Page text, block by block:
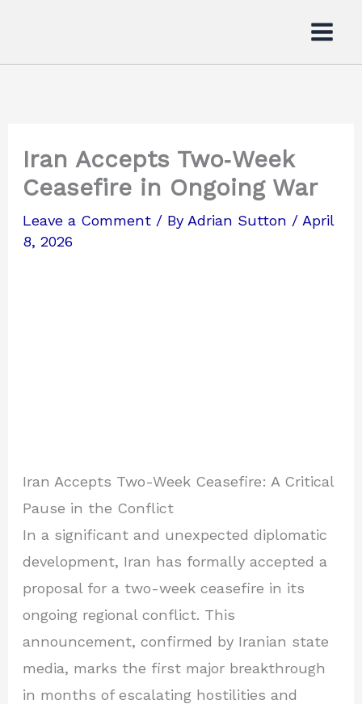
content
Iran Accepts Two‑Week
Ceasefire in Ongoing War
Leave a Comment / ByAdrian Sutton /April
8, 2026
Iran Accepts Two-Week Ceasefire: A Critical
Pause in the Conflict
In a significant and unexpected diplomatic
development, Iran has formally accepted a
proposal for a two-week ceasefire in its
ongoing regional conflict. This
announcement, confirmed by Iranian state
media, marks the first major breakthrough
in months of escalating hostilities and